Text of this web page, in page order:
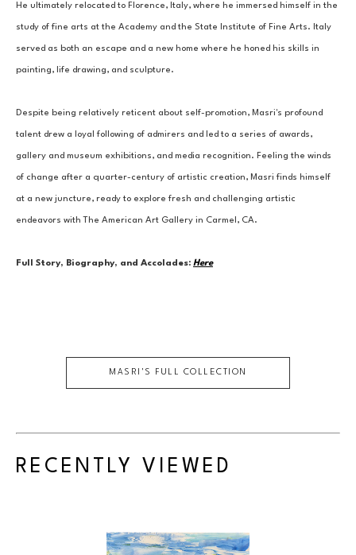
He ultimately relocated to Florence, Italy, where he immersed himself in the
study of fine arts at the Academy and the State Institute of Fine Arts. Italy
served as both an escape and a new home where he honed his skills in
painting, life drawing, and sculpture.
Despite being relatively reticent about self-promotion, Masri's profound
talent drew a loyal following of admirers and led to a series of awards,
gallery and museum exhibitions, and media recognition. Feeling the winds
of change after a quarter-century of artistic creation, Masri finds himself
at a new juncture, ready to explore fresh and challenging artistic
endeavors with The American Art Gallery in Carmel, CA.
Full Story, Biography, and Accolades: Here
MASRI 'S FULL COLLECTION
RECENTLY VIEWED